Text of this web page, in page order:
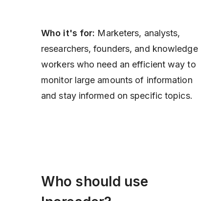
Who it's for: Marketers, analysts,
researchers, founders, and knowledge
workers who need an efficient way to
monitor large amounts of information
and stay informed on specific topics.
Who should use